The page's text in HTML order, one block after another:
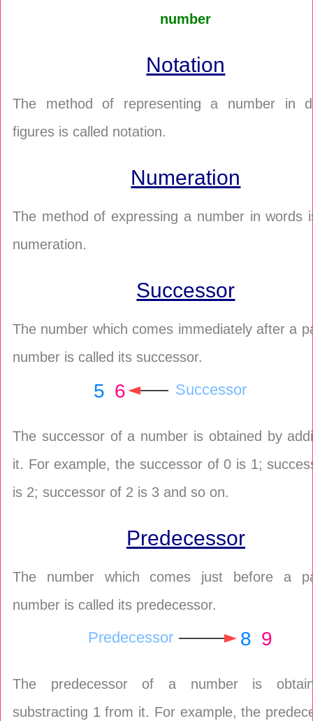
number
Notation
The method of representing a number in
figures is called notation.
Numeration
The method of expressing a number in words
numeration.
Successor
The number which comes immediately after a
number is called its successor.
5 6 Successor
The successor of a number is obtained by
it. For example, the successor of 0 is 1;
is 2; successor of 2 is 3 and so on.
Predecessor
The number which comes just before a
number is called its predecessor.
8 9
Predecessor
The predecessor of a number is
substracting 1 from it. For example, the